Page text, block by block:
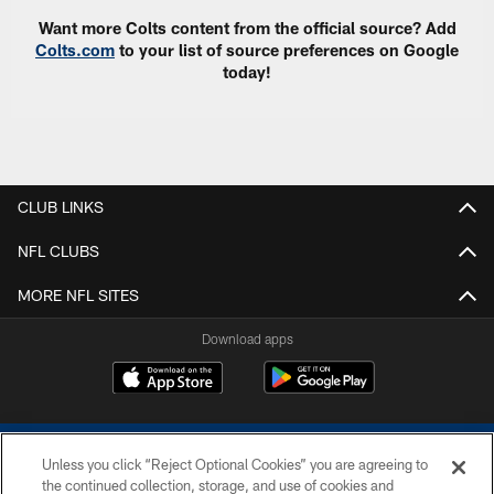
Want more Colts content from the official source? Add
Colts.com to your list of source preferences on Google
today!
CLUB LINKS
NFL CLUBS
MORE NFL SITES
Download apps
Unless you click “Reject Optional Cookies” you are agreeing to
the continued collection, storage, and use of cookies and